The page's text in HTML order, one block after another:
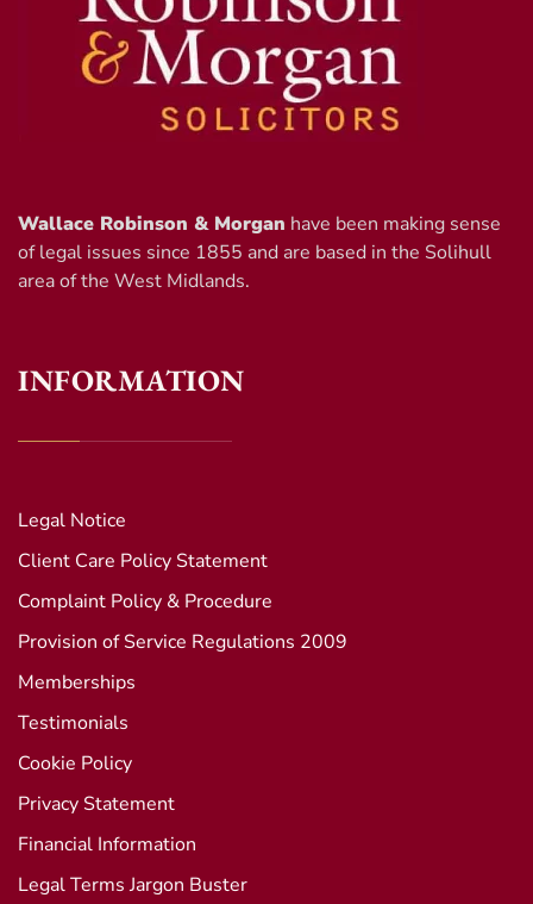
Wallace Robinson & Morgan have been making sense
of legal issues since 1855 and are based in the Solihull
area of the West Midlands.
INFORMATION
Legal Notice
Client Care Policy Statement
Complaint Policy & Procedure
Provision of Service Regulations 2009
Memberships
Testimonials
Cookie Policy
Privacy Statement
Financial Information
Legal Terms Jargon Buster